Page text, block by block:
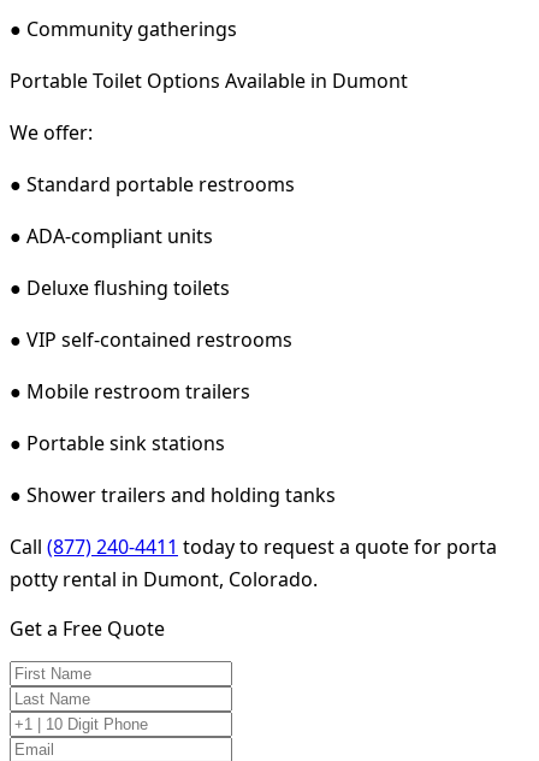
● Community gatherings
Portable Toilet Options Available in Dumont
We offer:
● Standard portable restrooms
● ADA-compliant units
● Deluxe flushing toilets
● VIP self-contained restrooms
● Mobile restroom trailers
● Portable sink stations
● Shower trailers and holding tanks
Call (877) 240-4411 today to request a quote for porta
potty rental in Dumont, Colorado.
Get a Free Quote